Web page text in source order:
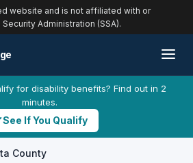
website and is not affiliated with or
Administration (SSA).
for disability benefits? Find out in 2
minutes.
See If You Qualify
County